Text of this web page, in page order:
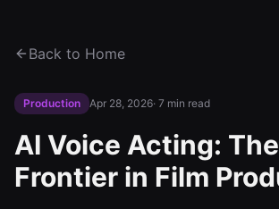
Back to Home
Production Apr 28, 2026· 7 min read
AI Voice Acting:
Frontier in Film